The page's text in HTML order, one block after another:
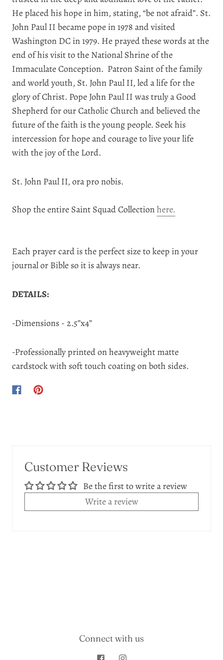
He placed his hope in him, stating, “be not afraid”. St.
John Paul II became pope in 1978 and visited
Washington DC in 1979. He prayed these words at the
end of his visit to the National Shrine of the
Immaculate Conception. Patron Saint of the family
and world youth, St. John Paul II, led a life for the
glory of Christ. Pope John Paul II was truly a Good
Shepherd for our Catholic Church and believed the
future of the faith is the young people. Seek his
intercession for hope and courage to live your life
with the joy of the Lord.
St. John Paul II, ora pro nobis.
Shop the entire Saint Squad Collectionhere.
Each prayer card is the perfect size to keep in your
journal or Bible so it is always near.
DETAILS:
-Dimensions - 2.5”x4”
-Professionally printed on heavyweight matte
cardstock with soft touch coating on both sides.
Customer Reviews
Be the first to write a review
Write a review
Connect with us